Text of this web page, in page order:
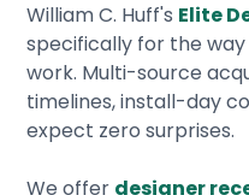
William C. Huff's Elite
specifically for the
work. Multi-source
timelines, install-day
expect zero surprises.
We offer designer